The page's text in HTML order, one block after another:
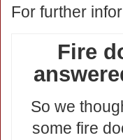
For further
Fire
So we
some fire